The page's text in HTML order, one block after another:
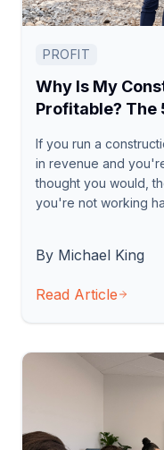
PROFIT
Why Is My
Profitable? The
If you run a
in revenue and
thought you would,
you're not working
By Michael King
Read Article